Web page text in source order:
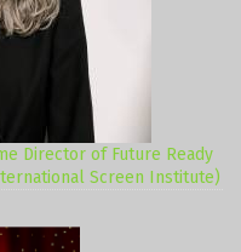
Director of Future Ready
Screen Institute)